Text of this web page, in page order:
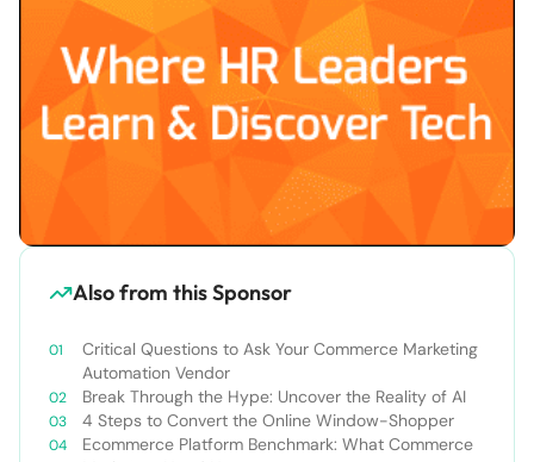
Also from this Sponsor
Critical Questions to Ask Your Commerce Marketing
Automation Vendor
Break Through the Hype: Uncover the Reality of AI
4 Steps to Convert the Online Window-Shopper
Ecommerce Platform Benchmark: What Commerce